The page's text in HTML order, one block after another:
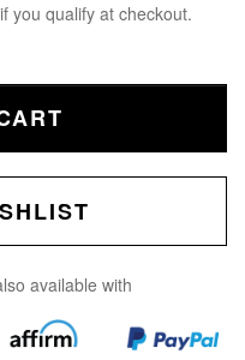
you qualify at checkout.
available with